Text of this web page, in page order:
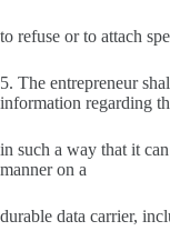
to refuse or to attach
5. The entrepreneur
information regarding
in such a way that it
manner on a
durable data carrier,